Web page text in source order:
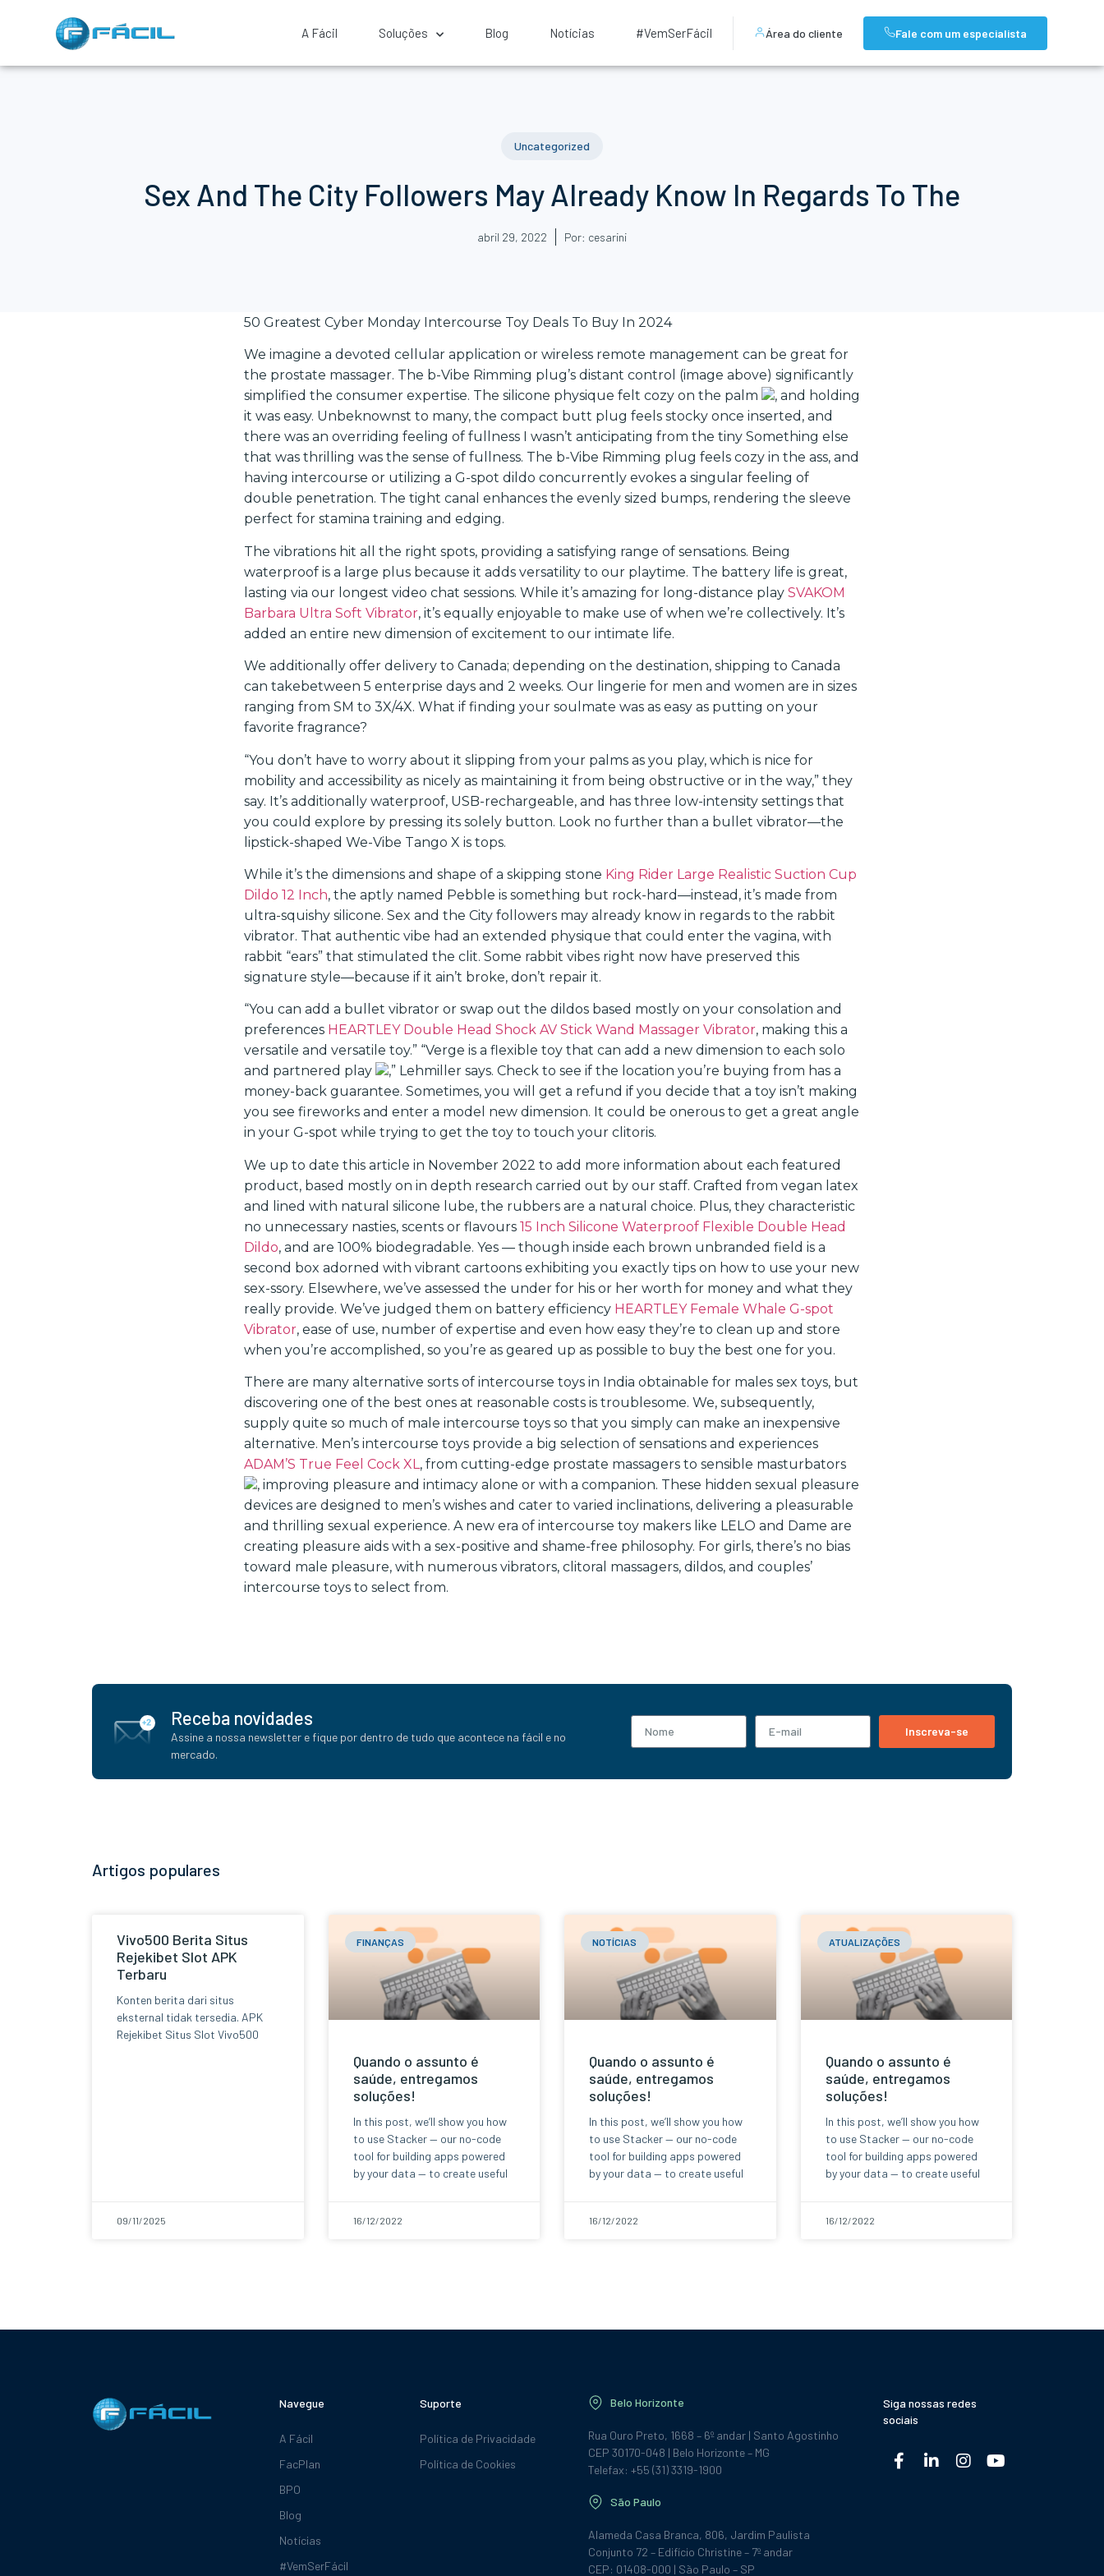
A Fácil Soluções Blog Notícias #VemSerFácil Área do cliente Fale com um especialista
Uncategorized
Sex And The City Followers May Already Know In Regards To The
abril 29, 2022 Por: cesarini
50 Greatest Cyber Monday Intercourse Toy Deals To Buy In 2024
We imagine a devoted cellular application or wireless remote management can be great for
the prostate massager. The b-Vibe Rimming plug’s distant control (image above) significantly
simplified the consumer expertise. The silicone physique felt cozy on the palm
, and holding
it was easy. Unbeknownst to many, the compact butt plug feels stocky once inserted, and
there was an overriding feeling of fullness I wasn’t anticipating from the tiny Something else
that was thrilling was the sense of fullness. The b-Vibe Rimming plug feels cozy in the ass, and
having intercourse or utilizing a G-spot dildo concurrently evokes a singular feeling of
double penetration. The tight canal enhances the evenly sized bumps, rendering the sleeve
perfect for stamina training and edging.
The vibrations hit all the right spots, providing a satisfying range of sensations. Being
waterproof is a large plus because it adds versatility to our playtime. The battery life is great,
lasting via our longest video chat sessions. While it’s amazing for long-distance play SVAKOM
Barbara Ultra Soft Vibrator, it’s equally enjoyable to make use of when we’re collectively. It’s
added an entire new dimension of excitement to our intimate life.
We additionally offer delivery to Canada; depending on the destination, shipping to Canada
can takebetween 5 enterprise days and 2 weeks. Our lingerie for men and women are in sizes
ranging from SM to 3X/4X. What if finding your soulmate was as easy as putting on your
favorite fragrance?
“You don’t have to worry about it slipping from your palms as you play, which is nice for
mobility and accessibility as nicely as maintaining it from being obstructive or in the way,” they
say. It’s additionally waterproof, USB-rechargeable, and has three low-intensity settings that
you could explore by pressing its solely button. Look no further than a bullet vibrator—the
lipstick-shaped We-Vibe Tango X is tops.
While it’s the dimensions and shape of a skipping stone King Rider Large Realistic Suction Cup
Dildo 12 Inch, the aptly named Pebble is something but rock-hard—instead, it’s made from
ultra-squishy silicone. Sex and the City followers may already know in regards to the rabbit
vibrator. That authentic vibe had an extended physique that could enter the vagina, with
rabbit “ears” that stimulated the clit. Some rabbit vibes right now have preserved this
signature style—because if it ain’t broke, don’t repair it.
“You can add a bullet vibrator or swap out the dildos based mostly on your consolation and
preferences HEARTLEY Double Head Shock AV Stick Wand Massager Vibrator, making this a
versatile and versatile toy.” “Verge is a flexible toy that can add a new dimension to each solo
and partnered play
,” Lehmiller says. Check to see if the location you’re buying from has a
money-back guarantee. Sometimes, you will get a refund if you decide that a toy isn’t making
you see fireworks and enter a model new dimension. It could be onerous to get a great angle
in your G-spot while trying to get the toy to touch your clitoris.
We up to date this article in November 2022 to add more information about each featured
product, based mostly on in depth research carried out by our staff. Crafted from vegan latex
and lined with natural silicone lube, the rubbers are a natural choice. Plus, they characteristic
no unnecessary nasties, scents or flavours 15 Inch Silicone Waterproof Flexible Double Head
Dildo, and are 100% biodegradable. Yes — though inside each brown unbranded field is a
second box adorned with vibrant cartoons exhibiting you exactly tips on how to use your new
sex-ssory. Elsewhere, we’ve assessed the under for his or her worth for money and what they
really provide. We’ve judged them on battery efficiency HEARTLEY Female Whale G-spot
Vibrator, ease of use, number of expertise and even how easy they’re to clean up and store
when you’re accomplished, so you’re as geared up as possible to buy the best one for you.
There are many alternative sorts of intercourse toys in India obtainable for males sex toys, but
discovering one of the best ones at reasonable costs is troublesome. We, subsequently,
supply quite so much of male intercourse toys so that you simply can make an inexpensive
alternative. Men’s intercourse toys provide a big selection of sensations and experiences
ADAM’S True Feel Cock XL, from cutting-edge prostate massagers to sensible masturbators
, improving pleasure and intimacy alone or with a companion. These hidden sexual pleasure
devices are designed to men’s wishes and cater to varied inclinations, delivering a pleasurable
and thrilling sexual experience. A new era of intercourse toy makers like LELO and Dame are
creating pleasure aids with a sex-positive and shame-free philosophy. For girls, there’s no bias
toward male pleasure, with numerous vibrators, clitoral massagers, dildos, and couples’
intercourse toys to select from.
Receba novidades
Assine a nossa newsletter e fique por dentro de tudo que acontece na fácil e no
mercado.
Inscreva-se
Artigos populares
Vivo500 Berita Situs
Rejekibet Slot APK
Terbaru
Konten berita dari situs
eksternal tidak tersedia. APK
Rejekibet Situs Slot Vivo500
09/11/2025
FINANÇAS
Quando o assunto é
saúde, entregamos
soluções!
In this post, we’ll show you how
to use Stacker — our no-code
tool for building apps powered
by your data — to create useful
16/12/2022
NOTÍCIAS
Quando o assunto é
saúde, entregamos
soluções!
In this post, we’ll show you how
to use Stacker — our no-code
tool for building apps powered
by your data — to create useful
16/12/2022
ATUALIZAÇÕES
Quando o assunto é
saúde, entregamos
soluções!
In this post, we’ll show you how
to use Stacker — our no-code
tool for building apps powered
by your data — to create useful
16/12/2022
Navegue
A Fácil
FacPlan
BPO
Blog
Notícias
#VemSerFácil
Suporte
Política de Privacidade
Política de Cookies
Belo Horizonte
Rua Ouro Preto, 1668 – 6º andar | Santo Agostinho
CEP 30170-048 | Belo Horizonte – MG
Telefax: +55 (31) 3319-1900
São Paulo
Alameda Casa Branca, 806, Jardim Paulista
Conjunto 72 – Edifício Christine – 7º andar
CEP: 01408-000 | São Paulo – SP
Siga nossas redes
sociais